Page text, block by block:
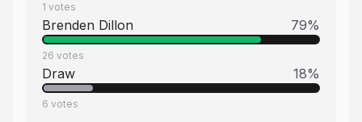
1 votes
Brenden Dillon 79%
26 votes
Draw 18%
6 votes